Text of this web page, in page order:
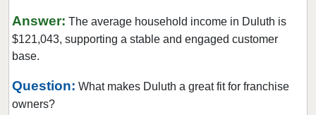
Kennesaw, Georgia
Lawrenceville, Georgia
Lilburn, Georgia
Locust Grove, Georgia
Loganville, Georgia
Answer: The average household income in Duluth is
$121,043, supporting a stable and engaged customer
base.
Question: What makes Duluth a great fit for franchise
owners?